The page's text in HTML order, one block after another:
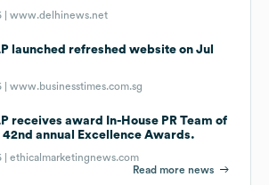
|www.delhinews.net
launched refreshed website on Jul
|www.businesstimes.com.sg
receives award In-House PR Team of
42nd annual Excellence Awards.
|ethicalmarketingnews.com
Read more news